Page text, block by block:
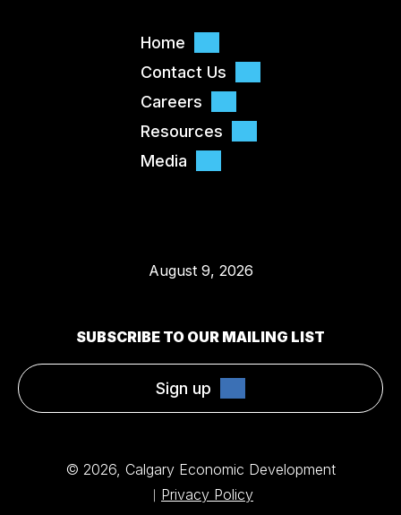
Home
Contact Us
Careers
Resources
Media
August 9, 2026
SUBSCRIBE TO OUR MAILING LIST
Sign up
© 2026, Calgary Economic Development
Privacy Policy